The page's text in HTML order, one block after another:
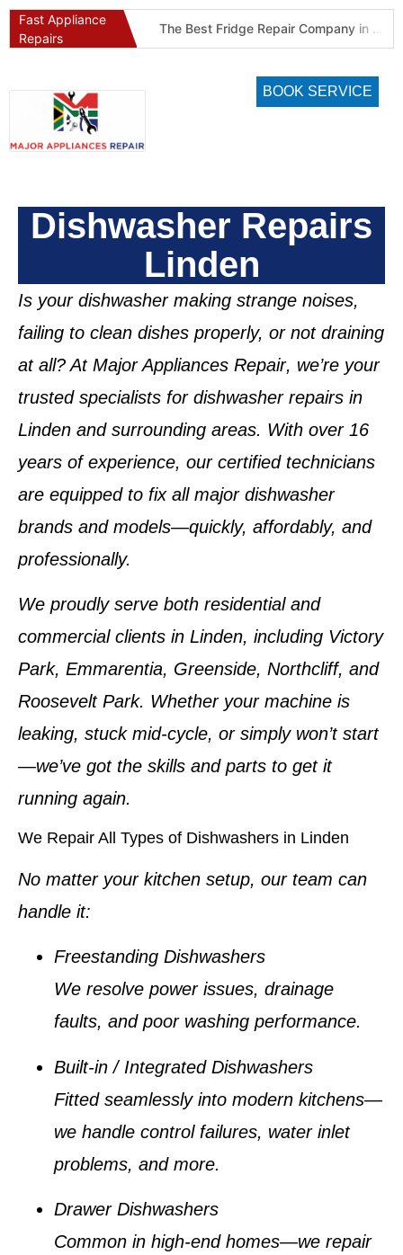
Fast Appliance
Repairs
The Best Fridge Repair Company in Johannesburg & Pretoria: Why We Are #1 in Gauteng
BOOK SERVICE
Dishwasher Repairs
Linden
Is your dishwasher making strange noises,
failing to clean dishes properly, or not draining
at all? At Major Appliances Repair, we’re your
trusted specialists for dishwasher repairs in
Linden and surrounding areas. With over 16
years of experience, our certified technicians
are equipped to fix all major dishwasher
brands and models—quickly, affordably, and
professionally.
We proudly serve both residential and
commercial clients in Linden, including Victory
Park, Emmarentia, Greenside, Northcliff, and
Roosevelt Park. Whether your machine is
leaking, stuck mid-cycle, or simply won’t start
—we’ve got the skills and parts to get it
running again.
We Repair All Types of Dishwashers in Linden
No matter your kitchen setup, our team can
handle it:
Freestanding Dishwashers
We resolve power issues, drainage
faults, and poor washing performance.
Built-in / Integrated Dishwashers
Fitted seamlessly into modern kitchens—
we handle control failures, water inlet
problems, and more.
Drawer Dishwashers
Common in high-end homes—we repair